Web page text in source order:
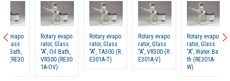
Rotary evapo
rator, Glass
"A", Oil Bath,
VR300 (RE30
Rotary evapo
rator, Glass
"A", TA300 (R
E301A-T)
Rotary evapo
rator, Glass
"A", VR300 (R
Rotary evapo
rator, Glass
"A", Water Ba
th (RE301A-
Rotary
rator,
"A",
th,